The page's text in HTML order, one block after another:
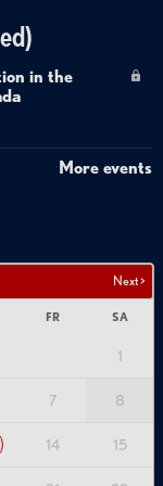
in the
More events
Next >
FR SA
1
7 8
14 15